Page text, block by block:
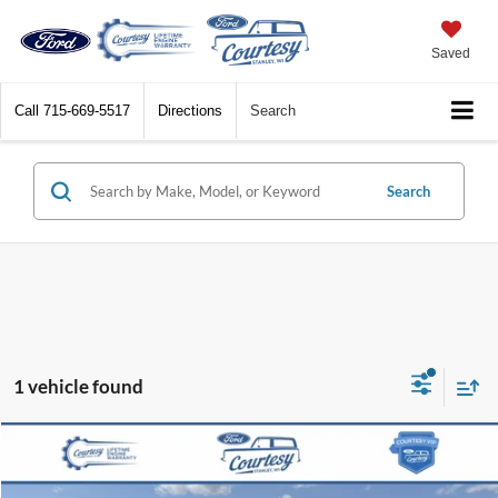
Saved
Call 715-669-5517 Directions Search
Search
1 vehicle found
2021Ford F-150 $37,868
Compare Vehicle